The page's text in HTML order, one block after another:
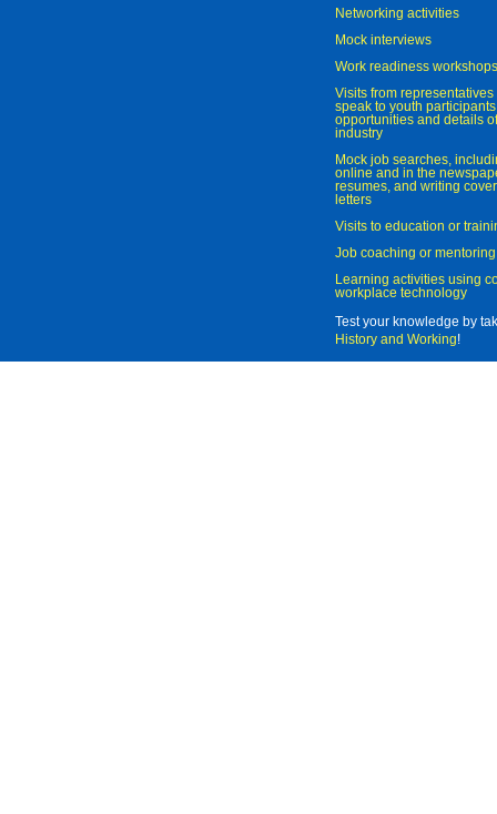
Networking activities
Mock interviews
Work readiness workshops
Visits from
speak to youth
opportunities and details
industry
Mock job searches,
online and in the
resumes, and writing
letters
Visits to education or
Job coaching or mentoring
Learning activities using
workplace technology
Test your knowledge by
History and Working!